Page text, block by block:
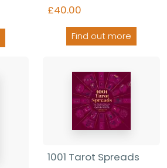
£40.00
Find out more
1001 Tarot Spreads